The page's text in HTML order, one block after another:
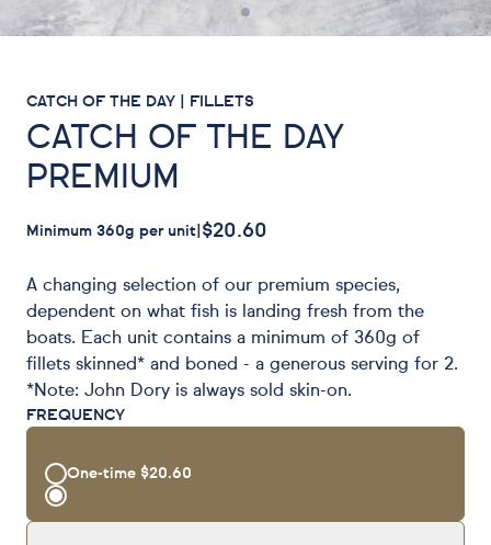
CATCH OF THE DAY | FILLETS
CATCH OF THE DAY
PREMIUM
Minimum 360g per unit $20.60
A changing selection of our premium species,
dependent on what fish is landing fresh from the
boats. Each unit contains a minimum of 360g of
fillets skinned* and boned - a generous serving for 2.
*Note: John Dory is always sold skin-on.
FREQUENCY
One-time $20.60